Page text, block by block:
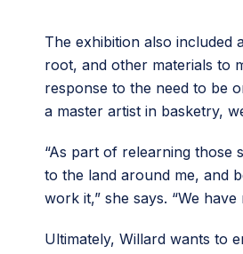
The exhibition also
root, and other materials to
response to the need to be
a master artist in basketry,
“As part of relearning those
to the land around me, and
work it,” she says. “We
Ultimately, Willard wants to